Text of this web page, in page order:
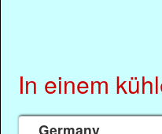
In einem
Germany